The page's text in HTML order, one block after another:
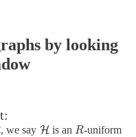
by looking
, we say H
His an R
R-uniform